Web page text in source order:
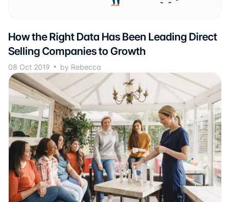
How the Right Data Has Been Leading Direct
Selling Companies to Growth
08 Oct 2019 by Rebecca